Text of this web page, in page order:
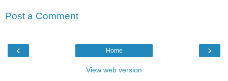
Post a Comment
‹ ›
Home
View web version